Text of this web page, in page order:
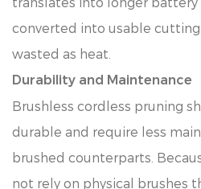
converted into usable
wasted as heat.
Durability and Maintenance
Brushless cordless pruning
durable and require less
brushed counterparts.
not rely on physical brushes